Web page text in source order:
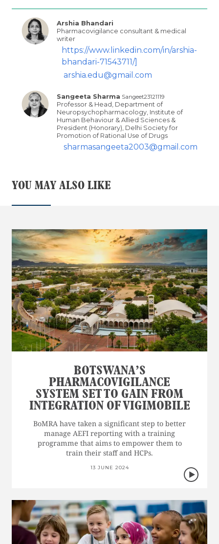
Arshia Bhandari
Pharmacovigilance consultant & medical
writer
https://www.linkedin.com/in/arshia-
bhandari-71543711/]
arshia.edu@gmail.com
Sangeeta Sharma Sangeet23121119
Professor & Head, Department of
Neuropsychopharmacology, Institute of
Human Behaviour & Allied Sciences &
President (Honorary), Delhi Society for
Promotion of Rational Use of Drugs
sharmasangeeta2003@gmail.com
YOU MAY ALSO LIKE
BOTSWANA’S
PHARMACOVIGILANCE
SYSTEM SET TO GAIN FROM
INTEGRATION OF VIGIMOBILE
BoMRA have taken a significant step to better
manage AEFI reporting with a training
programme that aims to empower them to
train their staff and HCPs.
13 JUNE 2024